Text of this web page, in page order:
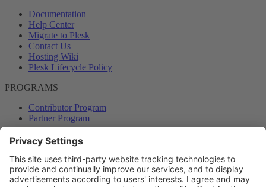
Documentation
Help Center
Migrate to Plesk
Contact Us
Hosting Wiki
Plesk Lifecycle Policy
PROGRAMS
Contributor Program
Partner Program
COMMUNITY
Blog
Forums
Plesk University